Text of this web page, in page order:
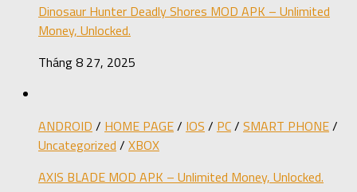
Dinosaur Hunter Deadly Shores MOD APK – Unlimited
Money, Unlocked.
Tháng 8 27, 2025
ANDROID / HOME PAGE/ IOS / PC/ SMART PHONE/
Uncategorized / XBOX
AXIS BLADE MOD APK – Unlimited Money, Unlocked.